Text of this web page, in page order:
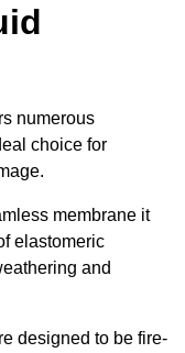
numerous
choice for
membrane it
elastomeric
and
designed to be fire-